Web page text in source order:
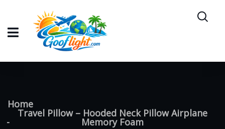
Home
Travel Pillow – Hooded Neck Pillow Airplane
Memory Foam